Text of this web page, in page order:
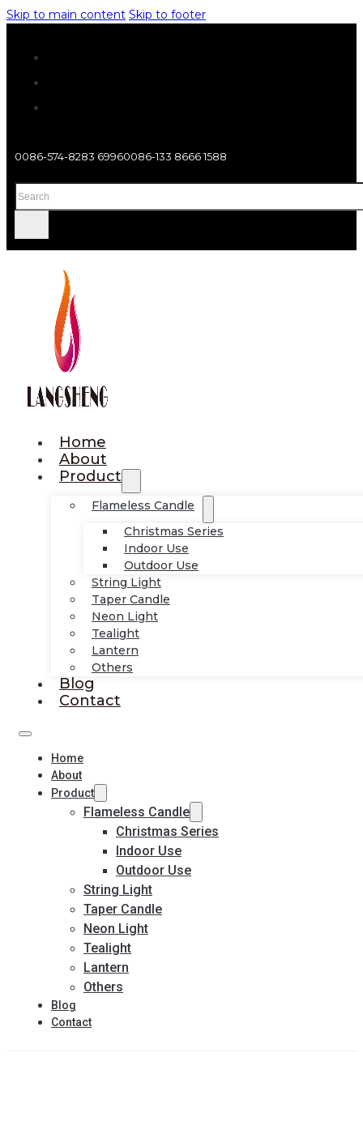
Skip to main content Skip to footer
0086-574-8283 69960086-133 8666 1588
Search
Home
About
Product
Flameless Candle
Christmas Series
Indoor Use
Outdoor Use
String Light
Taper Candle
Neon Light
Tealight
Lantern
Others
Blog
Contact
Home
About
Product
Flameless Candle
Christmas Series
Indoor Use
Outdoor Use
String Light
Taper Candle
Neon Light
Tealight
Lantern
Others
Blog
Contact